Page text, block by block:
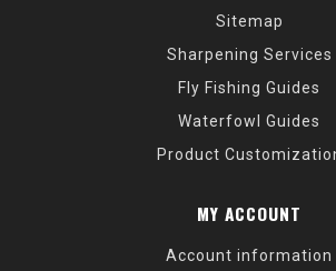
Sitemap
Sharpening Services
Fly Fishing Guides
Waterfowl Guides
Product
MY ACCOUNT
Account information